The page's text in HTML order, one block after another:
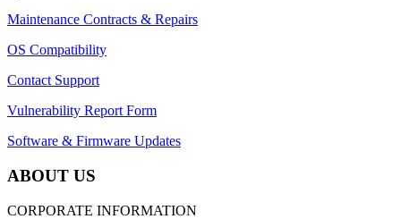
Maintenance Contracts & Repairs
OS Compatibility
Contact Support
Vulnerability Report Form
Software & Firmware Updates
ABOUT US
CORPORATE INFORMATION